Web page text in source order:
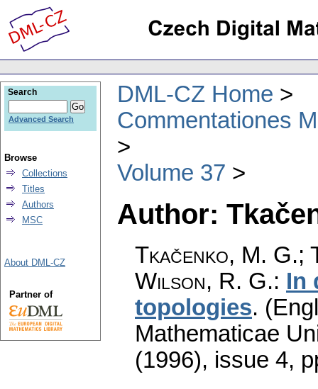
DML-CZ Home
Commentationes
Volume 37
Author:
Tkačenko, M. G.;
Wilson, R. G.: In
topologies.
Mathematicae
(1996), issue 4,
Search
Advanced Search
Browse
Collections
Titles
Authors
MSC
About DML-CZ
Partner of